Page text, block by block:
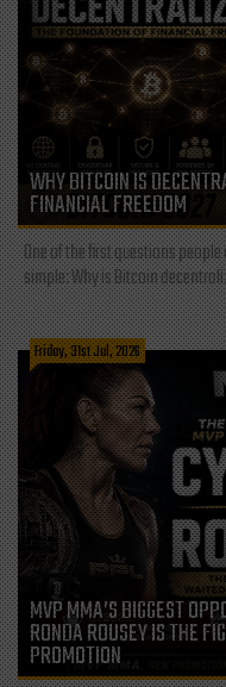
WHY BITCOIN IS
FINANCIAL FREEDOM
One of the first questions
simple: Why is Bitcoin
Friday, 31st Jul, 2026
MVP MMA’S BIGGEST
RONDA ROUSEY IS THE
PROMOTION